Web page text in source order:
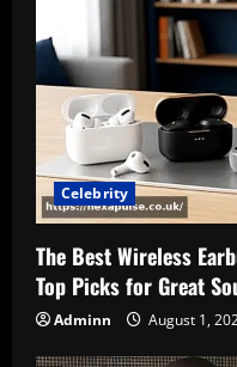
Celebrity
The Best Wireless
Top Picks for Great
Adminn August 1,